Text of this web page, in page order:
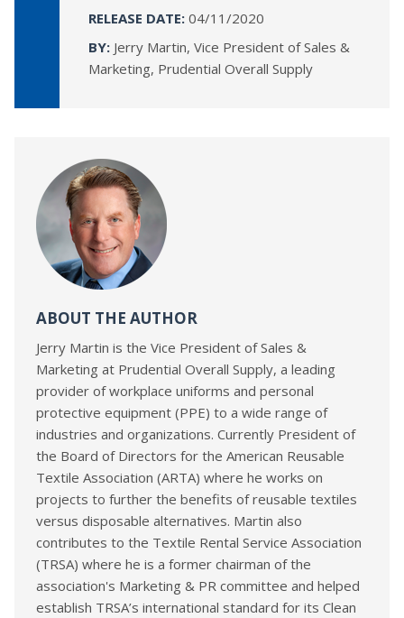
RELEASE DATE: 04/11/2020
BY: Jerry Martin, Vice President of Sales &
Marketing, Prudential Overall Supply
ABOUT THE AUTHOR
Jerry Martin is the Vice President of Sales &
Marketing at Prudential Overall Supply, a leading
provider of workplace uniforms and personal
protective equipment (PPE) to a wide range of
industries and organizations. Currently President of
the Board of Directors for the American Reusable
Textile Association (ARTA) where he works on
projects to further the benefits of reusable textiles
versus disposable alternatives. Martin also
contributes to the Textile Rental Service Association
(TRSA) where he is a former chairman of the
association's Marketing & PR committee and helped
establish TRSA’s international standard for its Clean